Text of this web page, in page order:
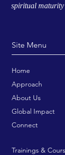
spiritual
Site
Home
Approach
About Us
Global Impact
Connect
Trainings &